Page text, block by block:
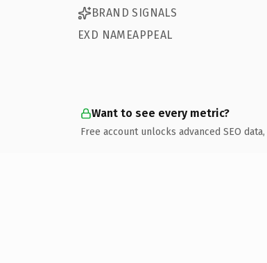
BRAND SIGNALS
EXD NAMEAPPEAL
Want to see every metric?
Free account unlocks advanced SEO